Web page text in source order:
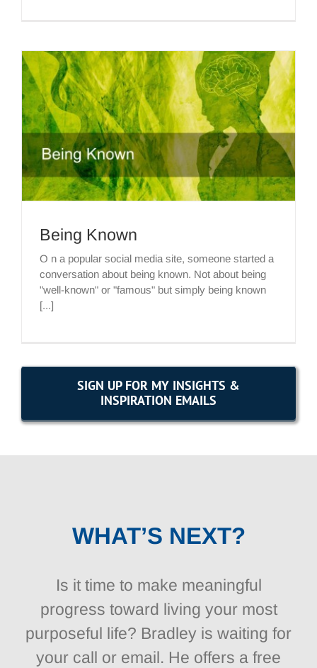
Being Known
O n a popular social media site, someone started a
conversation about being known. Not about being
"well-known" or "famous" but simply being known
[...]
SIGN UP FOR MY INSIGHTS &
INSPIRATION EMAILS
WHAT’S NEXT?
Is it time to make meaningful
progress toward living your most
purposeful life? Bradley is waiting for
your call or email. He offers a free